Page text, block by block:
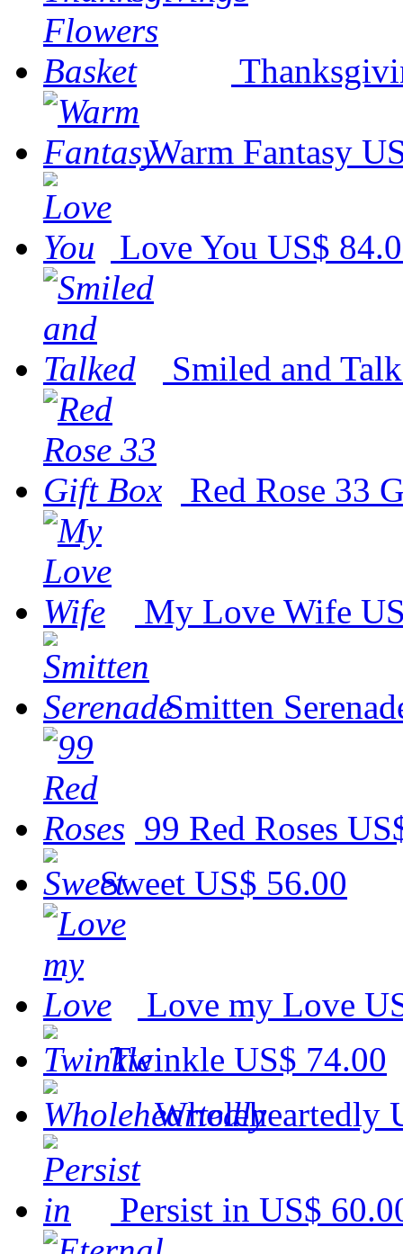
Warm Fantasy
Love You US$
Smiled and
Red Rose 33
My Love Wife
Smitten
99 Red Roses
Sweet US$ 56.00
Love my Love
Twinkle US$ 74.00
Wholeheartedly
Persist in US$